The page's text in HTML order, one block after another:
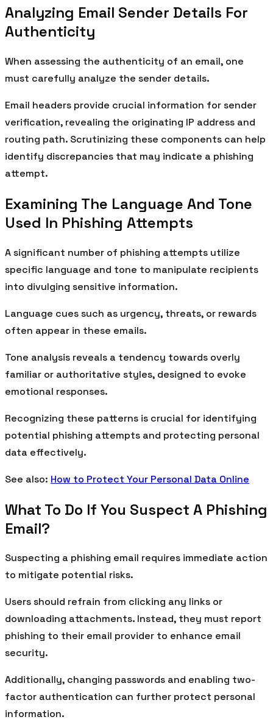
Analyzing Email Sender Details For
Authenticity
When assessing the authenticity of an email, one
must carefully analyze the sender details.
Email headers provide crucial information for sender
verification, revealing the originating IP address and
routing path. Scrutinizing these components can help
identify discrepancies that may indicate a phishing
attempt.
Examining The Language And Tone
Used In Phishing Attempts
A significant number of phishing attempts utilize
specific language and tone to manipulate recipients
into divulging sensitive information.
Language cues such as urgency, threats, or rewards
often appear in these emails.
Tone analysis reveals a tendency towards overly
familiar or authoritative styles, designed to evoke
emotional responses.
Recognizing these patterns is crucial for identifying
potential phishing attempts and protecting personal
data effectively.
See also: How to Protect Your Personal Data Online
What To Do If You Suspect A Phishing
Email?
Suspecting a phishing email requires immediate action
to mitigate potential risks.
Users should refrain from clicking any links or
downloading attachments. Instead, they must report
phishing to their email provider to enhance email
security.
Additionally, changing passwords and enabling two-
factor authentication can further protect personal
information.